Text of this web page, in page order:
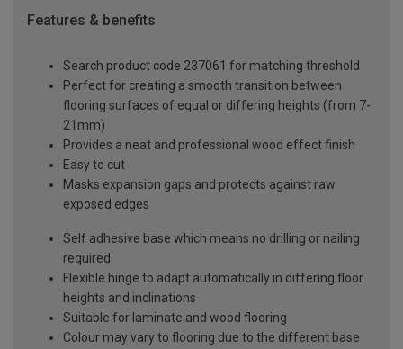
Features & benefits
Search product code 237061 for matching threshold
Perfect for creating a smooth transition between
flooring surfaces of equal or differing heights (from 7-
21mm)
Provides a neat and professional wood effect finish
Easy to cut
Masks expansion gaps and protects against raw
exposed edges
Self adhesive base which means no drilling or nailing
required
Flexible hinge to adapt automatically in differing floor
heights and inclinations
Suitable for laminate and wood flooring
Colour may vary to flooring due to the different base